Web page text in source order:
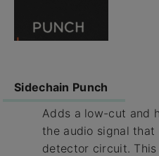
Sidechain Punch
Adds a low-cut and
the audio signal
detector circuit.